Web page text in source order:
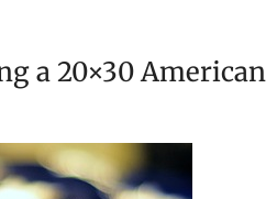
a 20×30 American